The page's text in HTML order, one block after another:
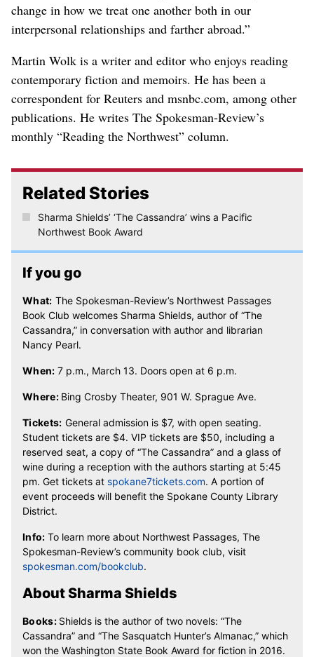
change in how we treat one another both in our
interpersonal relationships and farther abroad.”
Martin Wolk is a writer and editor who enjoys reading
contemporary fiction and memoirs. He has been a
correspondent for Reuters and msnbc.com, among other
publications. He writes The Spokesman-Review’s
monthly “Reading the Northwest” column.
Related Stories
Sharma Shields’ ‘The Cassandra’ wins a Pacific
Northwest Book Award
If you go
What: The Spokesman-Review’s Northwest Passages
Book Club welcomes Sharma Shields, author of “The
Cassandra,” in conversation with author and librarian
Nancy Pearl.
When:7 p.m., March 13. Doors open at 6 p.m.
Where: Bing Crosby Theater, 901 W. Sprague Ave.
Tickets: General admission is $7, with open seating.
Student tickets are $4. VIP tickets are $50, including a
reserved seat, a copy of “The Cassandra” and a glass of
wine during a reception with the authors starting at 5:45
pm. Get tickets at spokane7tickets.com. A portion of
event proceeds will benefit the Spokane County Library
District.
Info:To learn more about Northwest Passages, The
Spokesman-Review’s community book club, visit
spokesman.com/bookclub.
About Sharma Shields
Books: Shields is the author of two novels: “The
Cassandra” and “The Sasquatch Hunter’s Almanac,” which
won the Washington State Book Award for fiction in 2016.